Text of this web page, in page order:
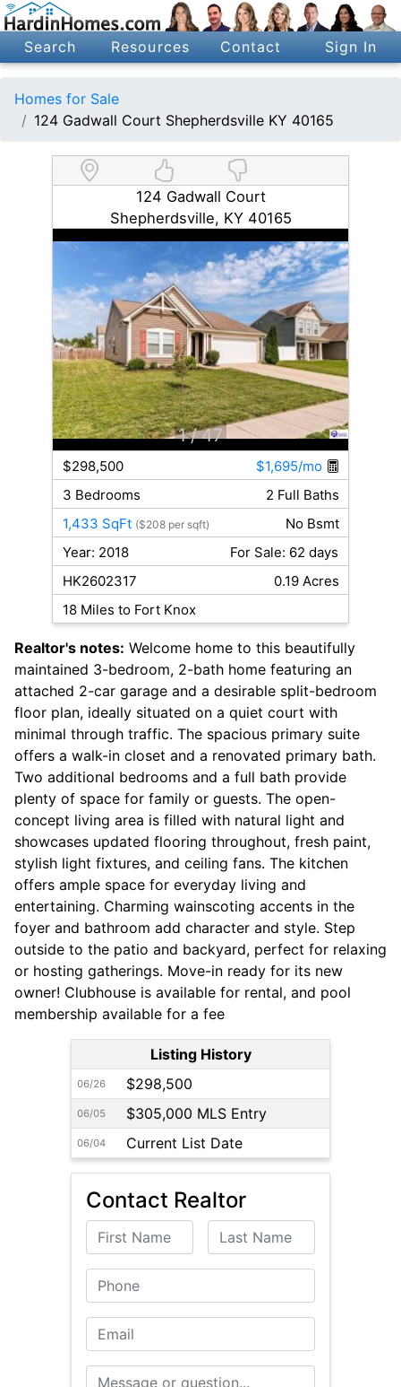
Search Resources Contact Sign In
Homes for Sale
124 Gadwall Court Shepherdsville KY 40165
124 Gadwall Court
Shepherdsville, KY 40165
1 / 47
$298,500
$1,695/mo
3 Bedrooms
2 Full Baths
1,433 SqFt ($208 per sqft)
No Bsmt
Year: 2018
For Sale: 62 days
HK2602317
0.19 Acres
18 Miles to Fort Knox
Realtor's notes: Welcome home to this beautifully
maintained 3-bedroom, 2-bath home featuring an
attached 2-car garage and a desirable split-bedroom
floor plan, ideally situated on a quiet court with
minimal through traffic. The spacious primary suite
offers a walk-in closet and a renovated primary bath.
Two additional bedrooms and a full bath provide
plenty of space for family or guests. The open-
concept living area is filled with natural light and
showcases updated flooring throughout, fresh paint,
stylish light fixtures, and ceiling fans. The kitchen
offers ample space for everyday living and
entertaining. Charming wainscoting accents in the
foyer and bathroom add character and style. Step
outside to the patio and backyard, perfect for relaxing
or hosting gatherings. Move-in ready for its new
owner! Clubhouse is available for rental, and pool
membership available for a fee
Listing History
06/26 $298,500
06/05 $305,000 MLS Entry
06/04 Current List Date
Contact Realtor
First Name Last Name
Phone
Email
Message or Question